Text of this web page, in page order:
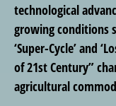
technological
growing conditions
‘Super-Cycle’ and
of 21st Century”
agricultural